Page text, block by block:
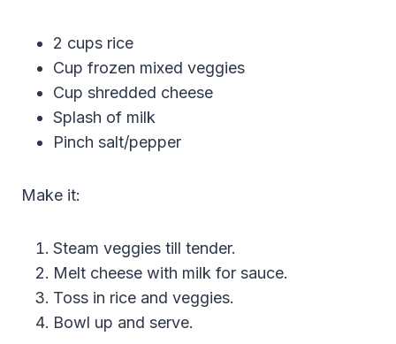
2 cups rice
Cup frozen mixed veggies
Cup shredded cheese
Splash of milk
Pinch salt/pepper
Make it:
Steam veggies till tender.
Melt cheese with milk for sauce.
Toss in rice and veggies.
Bowl up and serve.